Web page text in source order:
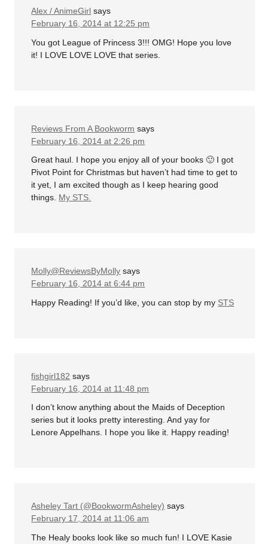
Alex / AnimeGirl says
February 16, 2014 at 12:25 pm
You got League of Princess 3!!! OMG! Hope you love
it! I LOVE LOVE LOVE that series.
Reviews From A Bookworm says
February 16, 2014 at 2:26 pm
Great haul. I hope you enjoy all of your books 🙂 I got
Pivot Point for Christmas but haven’t had time to get to
it yet, I am excited though as I keep hearing good
things. My STS.
Molly@ReviewsByMolly says
February 16, 2014 at 6:44 pm
Happy Reading! If you’d like, you can stop by my STS
fishgirl182 says
February 16, 2014 at 11:48 pm
I don’t know anything about the Maids of Deception
series but it looks pretty interesting. And yay for
Lenore Appelhans. I hope you like it. Happy reading!
Asheley Tart (@BookwormAsheley) says
February 17, 2014 at 11:06 am
The Healy books look like so much fun! I LOVE Kasie